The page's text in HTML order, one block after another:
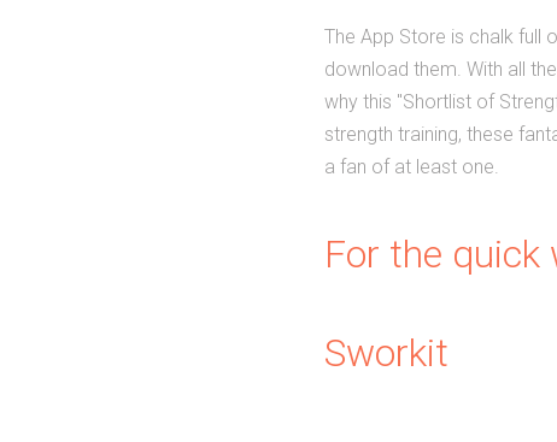
The App Store is chalk full
download them. With all
why this "Shortlist of
strength training, these
a fan of at least one.
For the quick
Sworkit